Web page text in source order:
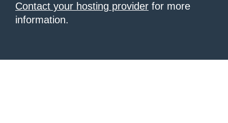
Contact your hosting provider for more
information.